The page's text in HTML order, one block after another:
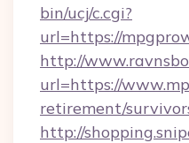
bin/ucj/c.cgi?
url=https://
http://
url=https://
retirement/
http://